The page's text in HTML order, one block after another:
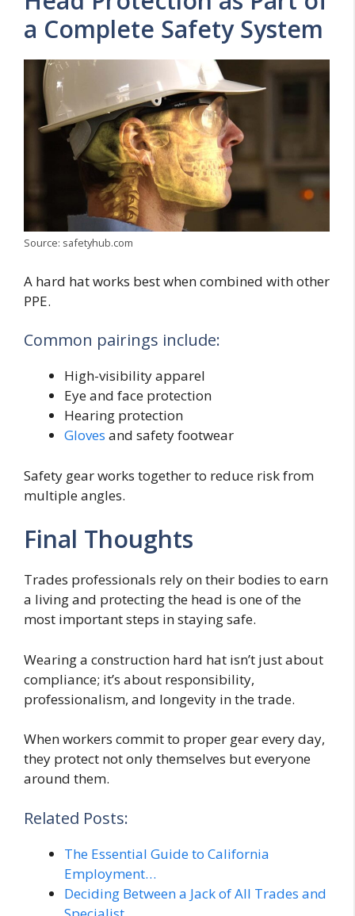
a Complete Safety System
Source: safetyhub.com
A hard hat works best when combined with other
PPE.
Common pairings include:
High-visibility apparel
Eye and face protection
Hearing protection
Gloves and safety footwear
Safety gear works together to reduce risk from
multiple angles.
Final Thoughts
Trades professionals rely on their bodies to earn
a living and protecting the head is one of the
most important steps in staying safe.
Wearing a construction hard hat isn’t just about
compliance; it’s about responsibility,
professionalism, and longevity in the trade.
When workers commit to proper gear every day,
they protect not only themselves but everyone
around them.
Related Posts:
The Essential Guide to California
Employment…
Deciding Between a Jack of All Trades and